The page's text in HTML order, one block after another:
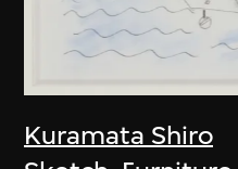
Kuramata Shiro